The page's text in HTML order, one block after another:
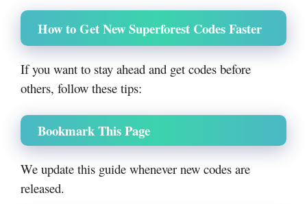
How to Get New Superforest Codes Faster
If you want to stay ahead and get codes before
others, follow these tips:
Bookmark This Page
We update this guide whenever new codes are
released.